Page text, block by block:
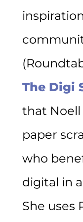
The Digi
that Noell
paper
who
digital in
She uses